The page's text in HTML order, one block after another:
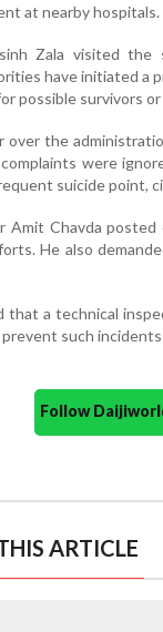
at nearby hospitals.
Zala visited
have initiated a
possible survivors
over the
were
suicide point,
Amit Chavda
He also
that a technical
such
Follow
ARTICLE